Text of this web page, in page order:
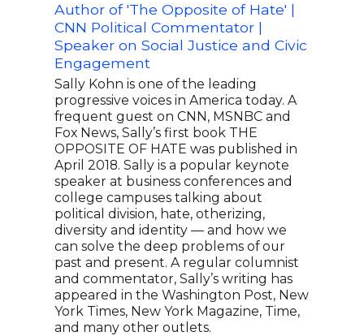
Author of 'The Opposite of Hate' |
CNN Political Commentator |
Speaker on Social Justice and Civic
Engagement
Sally Kohn is one of the leading
progressive voices in America today. A
frequent guest on CNN, MSNBC and
Fox News, Sally’s first book THE
OPPOSITE OF HATE was published in
April 2018. Sally is a popular keynote
speaker at business conferences and
college campuses talking about
political division, hate, otherizing,
diversity and identity — and how we
can solve the deep problems of our
past and present. A regular columnist
and commentator, Sally’s writing has
appeared in the Washington Post, New
York Times, New York Magazine, Time,
and many other outlets.